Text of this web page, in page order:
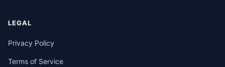
LEGAL
Privacy Policy
Terms of Service